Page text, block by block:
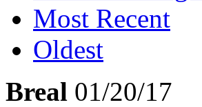
Most Recent
Oldest
Breal 01/20/17